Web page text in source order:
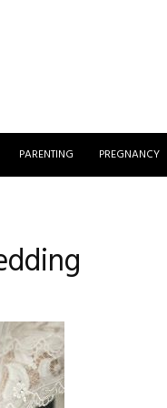
PARENTING PREGNANCY